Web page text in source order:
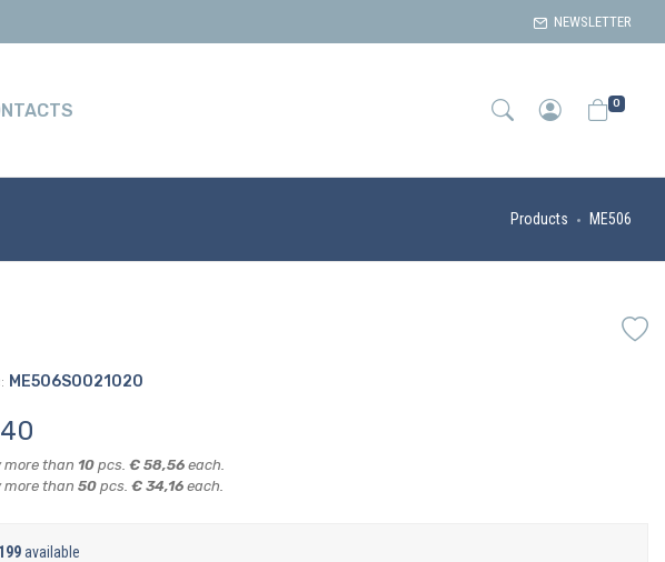
NEWSLETTER
0
Products ME506
ME506S0021020
more than 10 pcs. € 58,56 each.
more than 50 pcs. € 34,16 each.
199available